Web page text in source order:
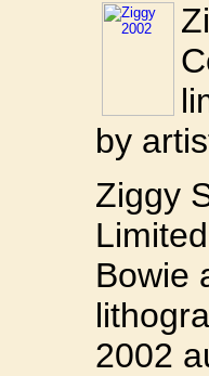
by
Ziggy
Bowie
2002